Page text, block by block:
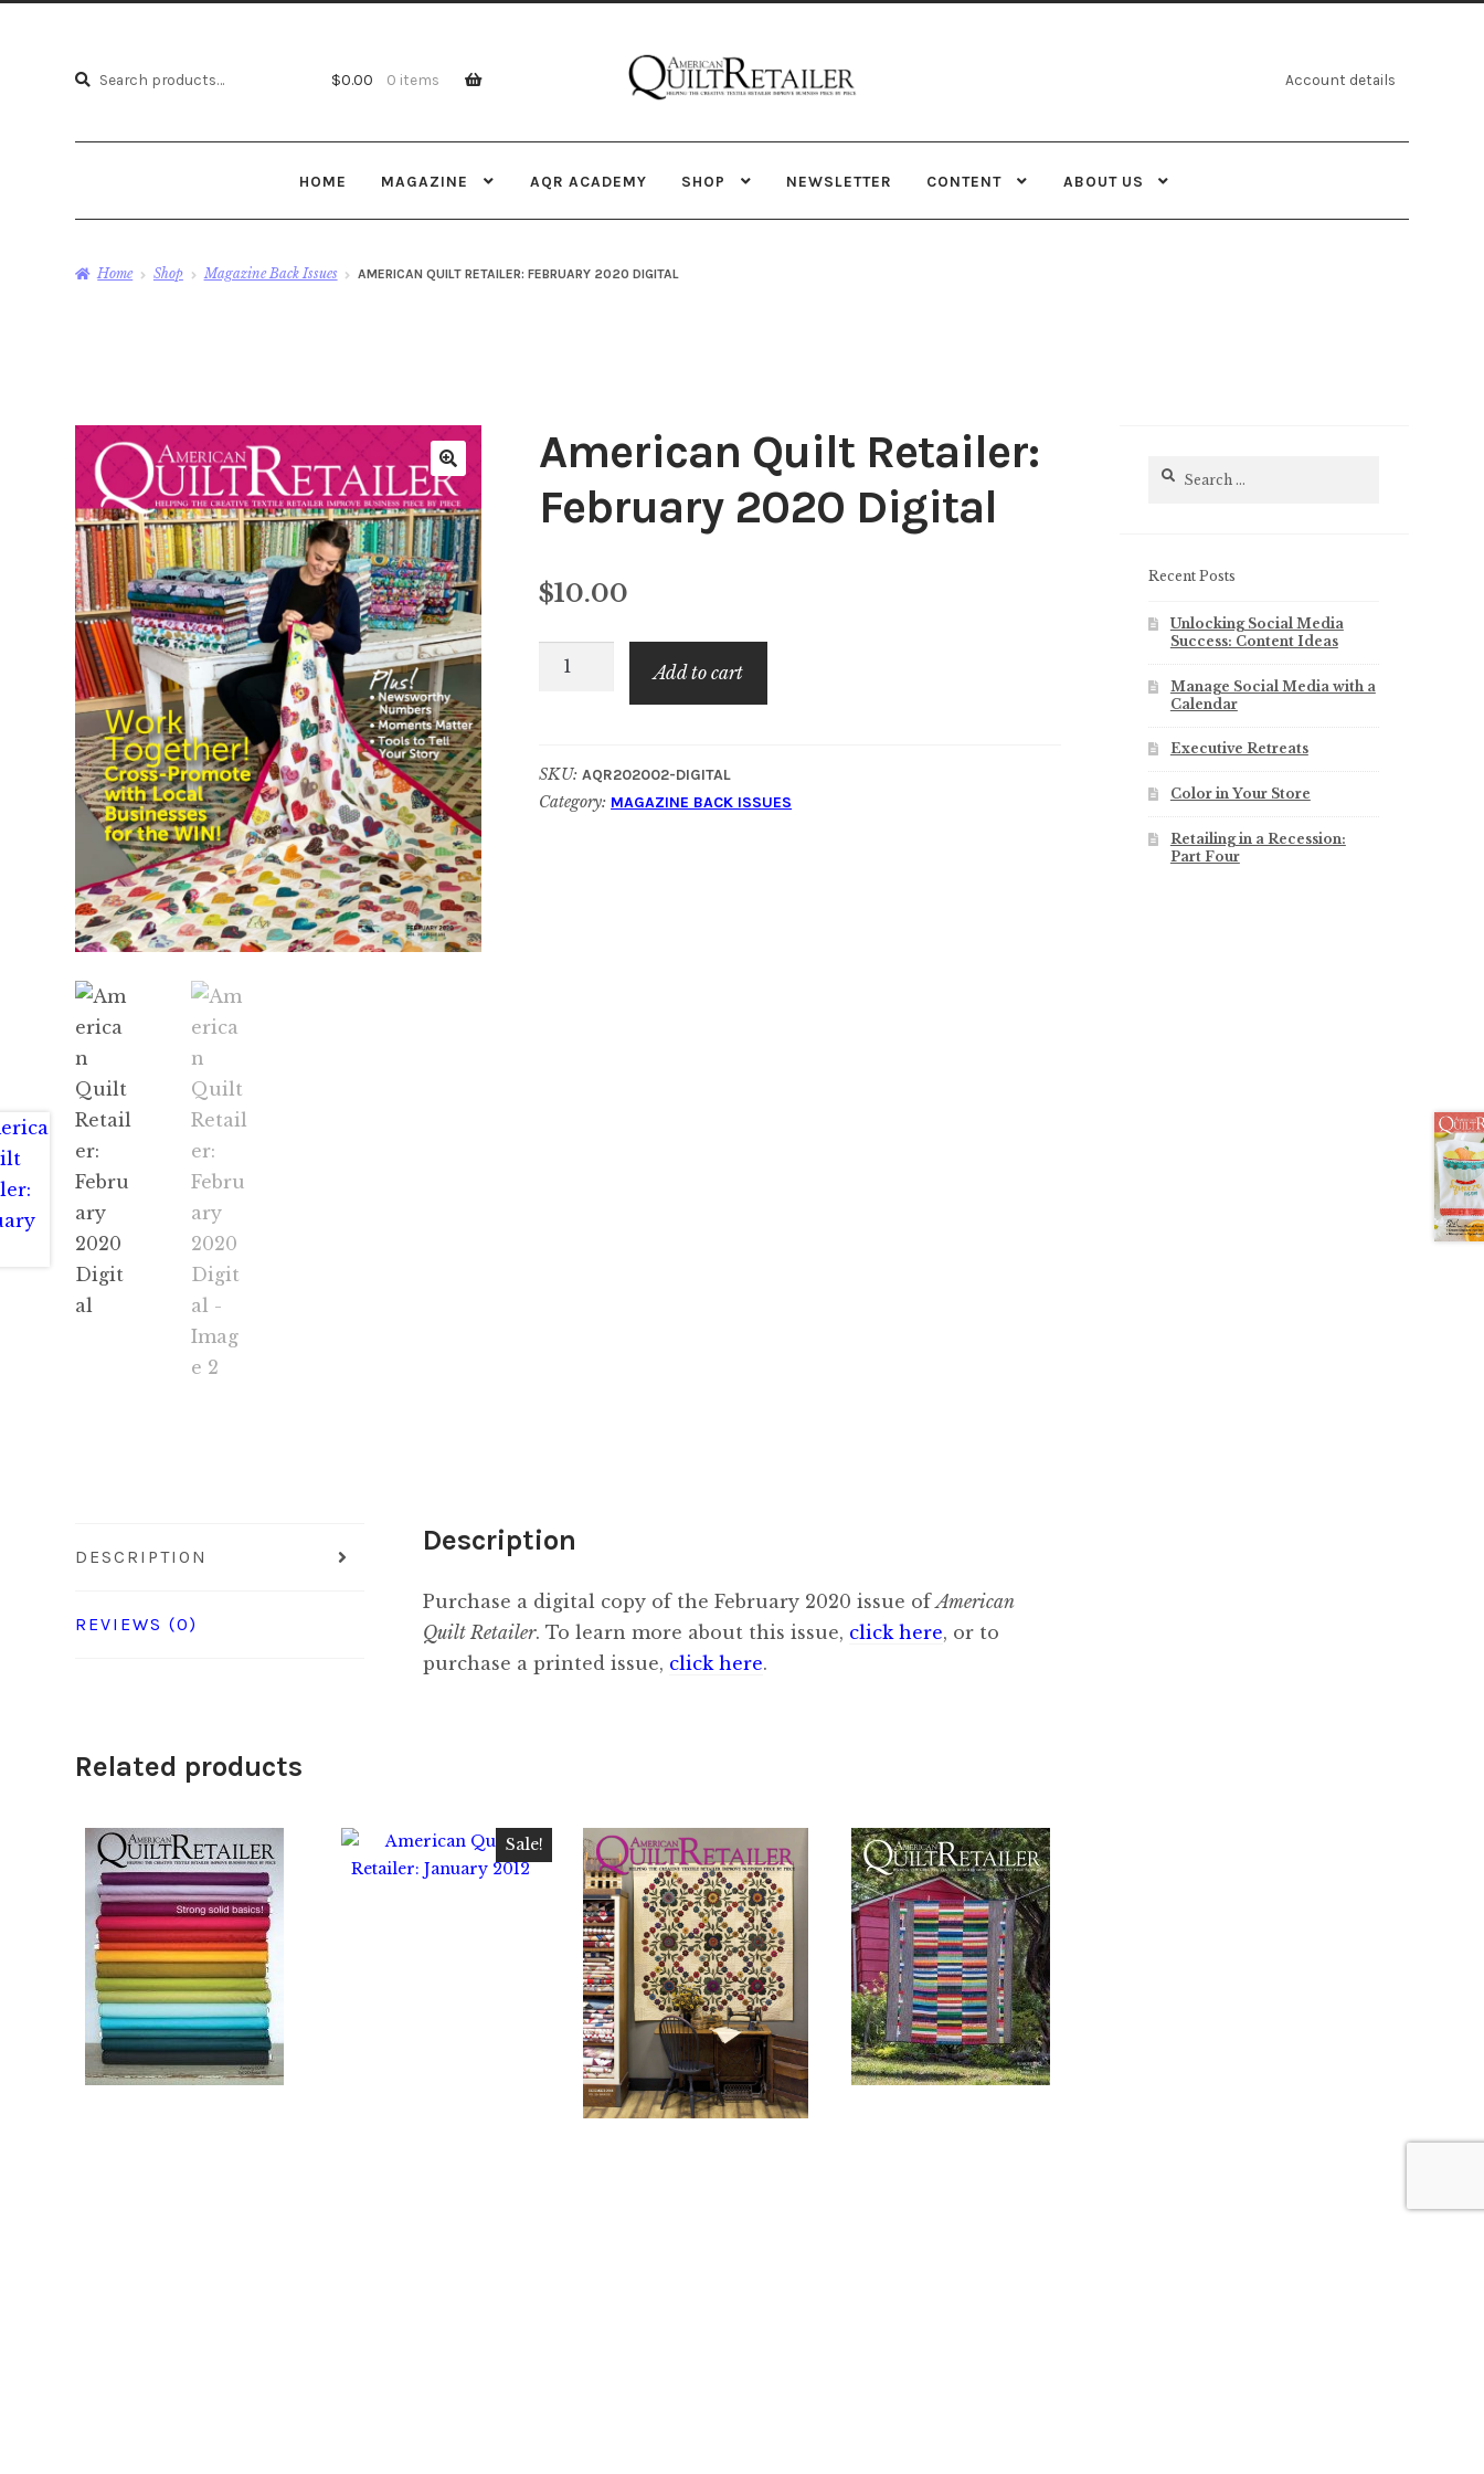
Search
Search
$0.00 0 items Account details
HOME MAGAZINE AQR ACADEMY SHOP NEWSLETTER CONTENT ABOUT US
Home Shop Magazine Back Issues AMERICAN QUILT RETAILER: FEBRUARY 2020 DIGITAL
American Quilt Retailer:
February 2020 Digital
$10.00
American
2020
Digital
Add to cart
SKU:AQR202002-DIGITAL
Category: MAGAZINE BACK ISSUES
DESCRIPTION
REVIEWS (0)
Description
Purchase a digital copy of the February 2020 issue ofAmerican
Quilt Retailer. To learn more about this issue, click here, or to
purchase a printed issue, click here.
Related products
$8.00
$8.00 $2.00
Sale!
$8.00
$8.00
Search
Recent Posts
Unlocking Social Media
Success: Content Ideas
Manage Social Media with a
Calendar
Executive Retreats
Color in Your Store
Retailing in a Recession:
Part Four